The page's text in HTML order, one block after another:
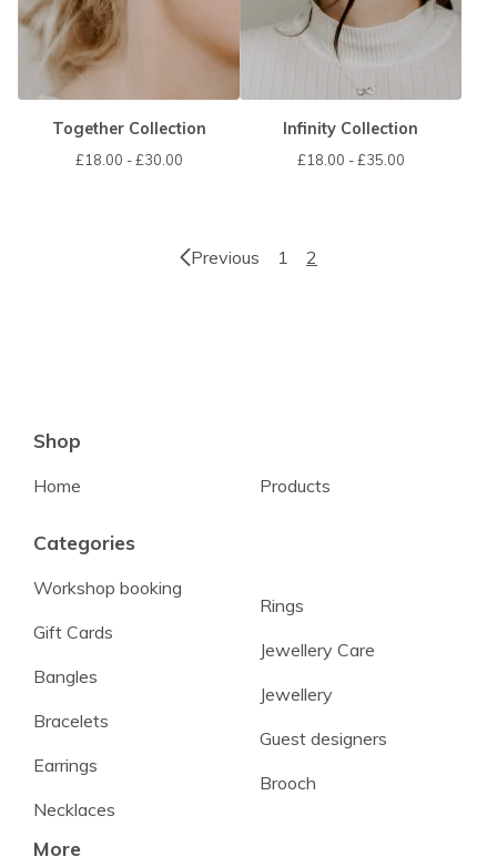
Together Collection
£18.00 -£30.00
Infinity Collection
£18.00 -£35.00
Previous 1 2
Shop
Home Products
Categories
Workshop booking
Gift Cards
Bangles
Bracelets
Earrings
Necklaces
Rings
Jewellery Care
Jewellery
Guest designers
Brooch
More